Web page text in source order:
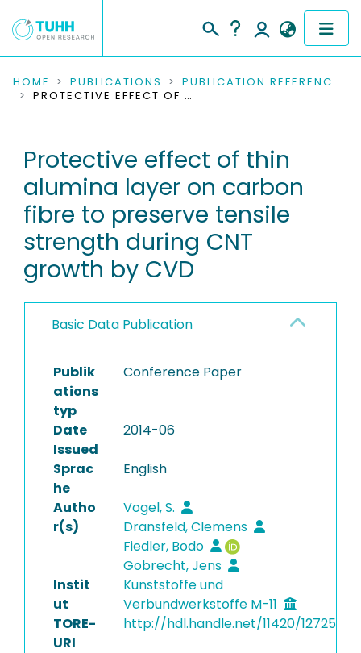
COMMUNITIES & COLLECTIONS
RESEARCH DATA
PEOPLE
INSTITUTIONS
PROJECTS
HOME PUBLICATIONS
PUBLICATION REFERENCES
PROTECTIVE EFFECT OF THIN ALUMINA LAYER ON CARBON FIBRE TO PRESERVE TENSILE STRENGTH DURING CNT GROWTH BY CVD
Protective effect of thin
alumina layer on carbon
fibre to preserve tensile
strength during CNT
growth by CVD
Basic Data Publication
Publik
ations
typ
Conference Paper
Date
Issued
2014-06
Sprac
he
English
Autho
r(s)
Vogel, S.
Dransfeld, Clemens
Fiedler, Bodo
Gobrecht, Jens
Instit
ut
Kunststoffe und
Verbundwerkstoffe M-11
TORE-
URI
http://hdl.handle.net/11420/12725